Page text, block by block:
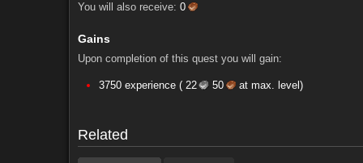
You will also receive: 0
Gains
Upon completion of this quest you will gain:
3750 experience ( 22 50 at max. level)
Related